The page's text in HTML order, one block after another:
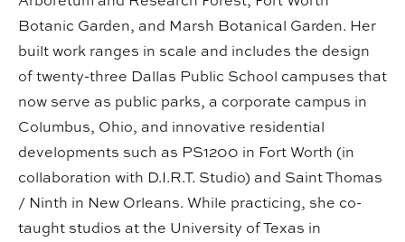
Botanic Garden, and Marsh Botanical Garden. Her
built work ranges in scale and includes the design
of twenty-three Dallas Public School campuses that
now serve as public parks, a corporate campus in
Columbus, Ohio, and innovative residential
developments such as PS1200 in Fort Worth (in
collaboration with D.I.R.T. Studio) and Saint Thomas
/ Ninth in New Orleans. While practicing, she co-
taught studios at the University of Texas in